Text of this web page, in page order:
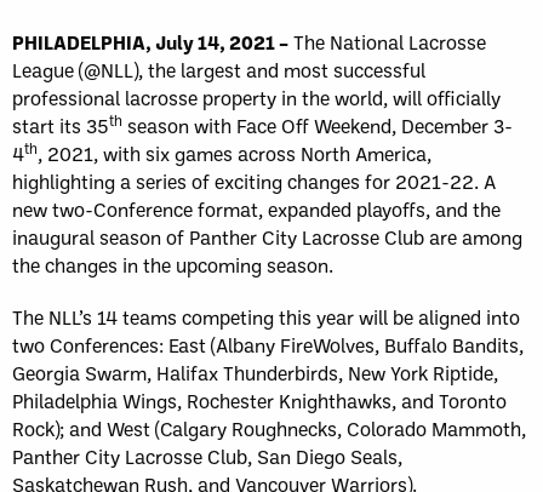
PHILADELPHIA, July 14, 2021 –The National Lacrosse
League (@NLL), the largest and most successful
professional lacrosse property in the world, will officially
start its 35th season with Face Off Weekend, December 3-
4th, 2021, with six games across North America,
highlighting a series of exciting changes for 2021-22. A
new two-Conference format, expanded playoffs, and the
inaugural season of Panther City Lacrosse Club are among
the changes in the upcoming season.
The NLL’s 14 teams competing this year will be aligned into
two Conferences: East (Albany FireWolves, Buffalo Bandits,
Georgia Swarm, Halifax Thunderbirds, New York Riptide,
Philadelphia Wings, Rochester Knighthawks, and Toronto
Rock); and West (Calgary Roughnecks, Colorado Mammoth,
Panther City Lacrosse Club, San Diego Seals,
Saskatchewan Rush, and Vancouver Warriors).